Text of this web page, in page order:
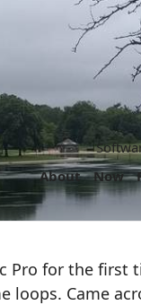
About
Now
Pro for the first
loops. Came